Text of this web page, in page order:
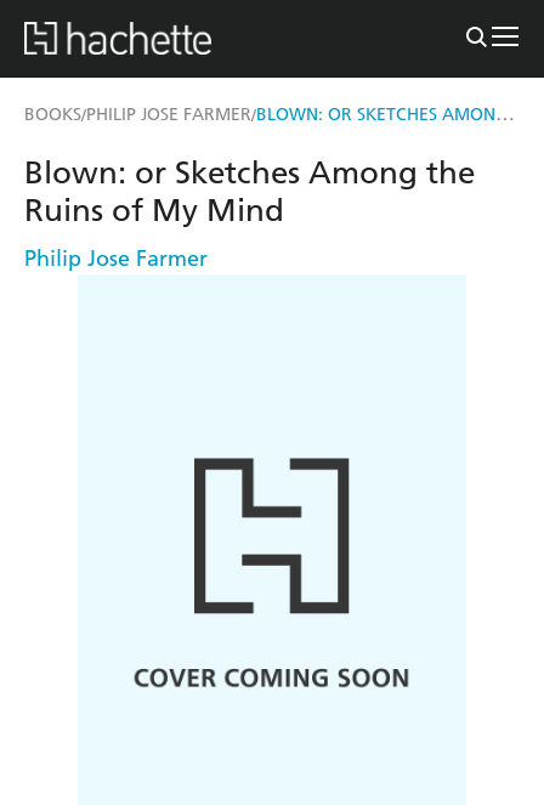
BOOKS/PHILIP JOSE FARMER/ BLOWN: OR SKETCHES AMONG THE RUINS OF MY MIND
Blown: or Sketches Among the
Ruins of My Mind
Philip Jose Farmer